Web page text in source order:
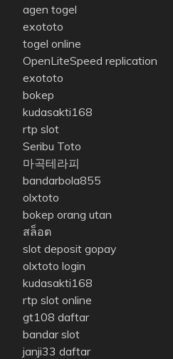
agen togel
exototo
togel online
OpenLiteSpeed replication
exototo
bokep
kudasakti168
rtp slot
Seribu Toto
마곡테라피
bandarbola855
olxtoto
bokep orang utan
สล็อต
slot deposit gopay
olxtoto login
kudasakti168
rtp slot online
gt108 daftar
bandar slot
janji33 daftar